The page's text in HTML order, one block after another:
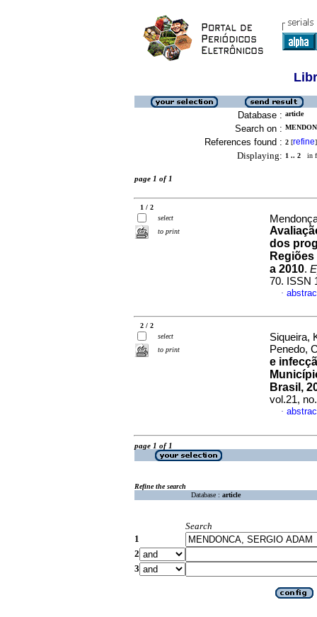
Database : article
Search on :
References found : 2 [refine]
Displaying: 1 .. 2 in
page 1 of 1
1 / 2
select
to print
dos
a 2010.
70. ISSN
·
2 / 2
select
to print
Siqueira,
Penedo,
e
Brasil,
vol.21,
·
page 1 of 1
Refine the search
Database : article
Search
1
2
3